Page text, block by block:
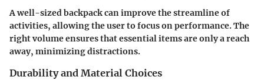
A well-sized backpack can improve the streamline of
activities, allowing the user to focus on performance. The
right volume ensures that essential items are only a reach
away, minimizing distractions.
Durability and Material Choices